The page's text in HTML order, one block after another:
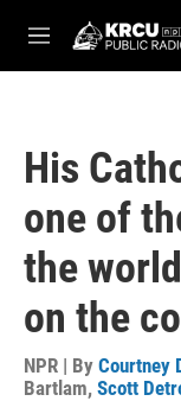
M
e
His
one of
the
on the
NPR | By Courtney
Bartlam, Scott